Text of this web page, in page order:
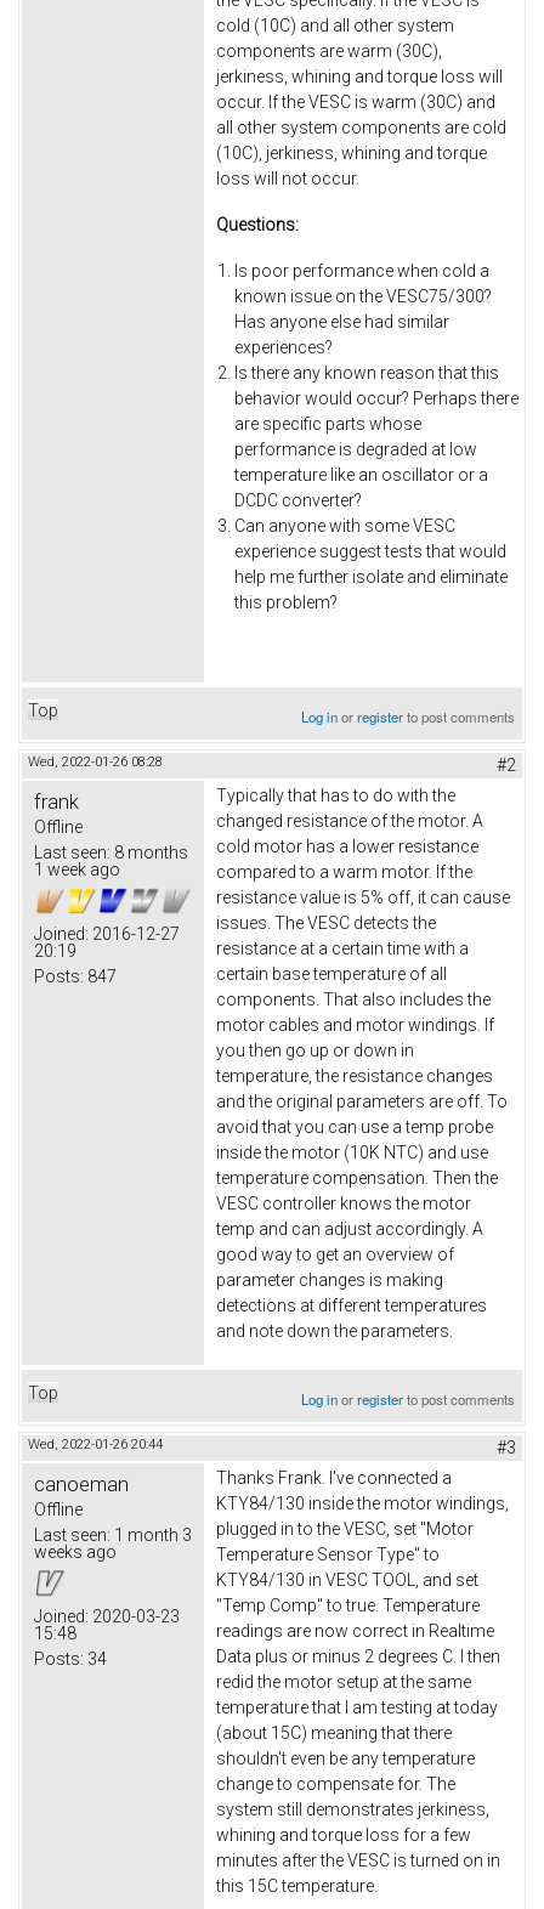
cold (10C) and all other system
components are warm (30C),
jerkiness, whining and torque loss will
occur. If the VESC is warm (30C) and
all other system components are cold
(10C), jerkiness, whining and torque
loss will not occur.
Questions:
Is poor performance when cold a
known issue on the VESC75/300?
Has anyone else had similar
experiences?
Is there any known reason that this
behavior would occur? Perhaps there
are specific parts whose
performance is degraded at low
temperature like an oscillator or a
DCDC converter?
Can anyone with some VESC
experience suggest tests that would
help me further isolate and eliminate
this problem?
Top Log inorregisterto post comments
Wed, 2022-01-26 08:28 #2
frank
Offline
Last seen: 8 months
1 week ago
Joined: 2016-12-27
20:19
Posts: 847
Typically that has to do with the
changed resistance of the motor. A
cold motor has a lower resistance
compared to a warm motor. If the
resistance value is 5% off, it can cause
issues. The VESC detects the
resistance at a certain time with a
certain base temperature of all
components. That also includes the
motor cables and motor windings. If
you then go up or down in
temperature, the resistance changes
and the original parameters are off. To
avoid that you can use a temp probe
inside the motor (10K NTC) and use
temperature compensation. Then the
VESC controller knows the motor
temp and can adjust accordingly. A
good way to get an overview of
parameter changes is making
detections at different temperatures
and note down the parameters.
Top Log inorregisterto post comments
Wed, 2022-01-26 20:44 #3
canoeman
Offline
Last seen: 1 month 3
weeks ago
Joined: 2020-03-23
15:48
Posts: 34
Thanks Frank. I've connected a
KTY84/130 inside the motor windings,
plugged in to the VESC, set "Motor
Temperature Sensor Type" to
KTY84/130 in VESC TOOL, and set
"Temp Comp" to true. Temperature
readings are now correct in Realtime
Data plus or minus 2 degrees C. I then
redid the motor setup at the same
temperature that I am testing at today
(about 15C) meaning that there
shouldn't even be any temperature
change to compensate for. The
system still demonstrates jerkiness,
whining and torque loss for a few
minutes after the VESC is turned on in
this 15C temperature.